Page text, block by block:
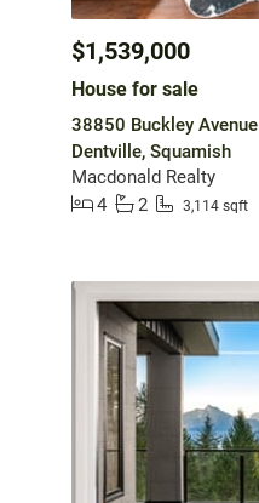
$1,539,000
House for sale
38850 Buckley Avenue
Dentville, Squamish
Macdonald Realty
4
2 3,114 sqft